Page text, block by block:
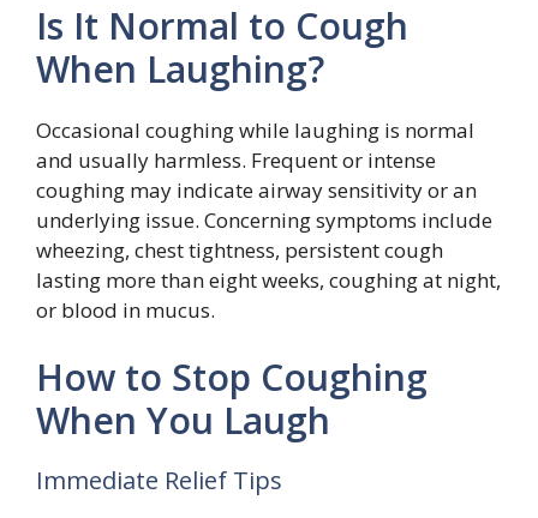
Is It Normal to Cough
When Laughing?
Occasional coughing while laughing is normal
and usually harmless. Frequent or intense
coughing may indicate airway sensitivity or an
underlying issue. Concerning symptoms include
wheezing, chest tightness, persistent cough
lasting more than eight weeks, coughing at night,
or blood in mucus.
How to Stop Coughing
When You Laugh
Immediate Relief Tips